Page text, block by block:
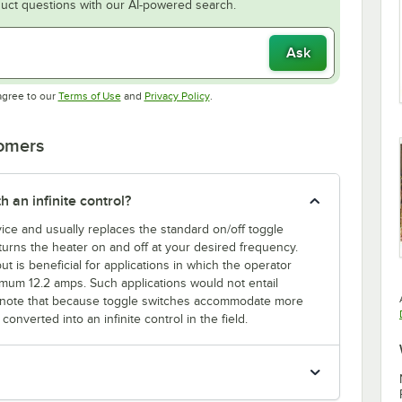
questions with our AI-powered search.
Ask
to our Terms of UseOpens in new tab
and Privacy PolicyOpens in new tab
.
an infinite control?
and usually replaces the standard on/off toggle
the heater on and off at your desired frequency.
is beneficial for applications in which the operator
12.2 amps. Such applications would not entail
that because toggle switches accommodate more
into an infinite control in the field.